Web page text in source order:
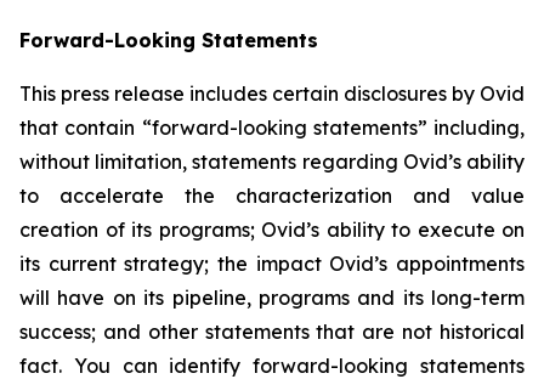
Forward-Looking Statements
This press release includes certain disclosures by Ovid
that contain “forward-looking statements” including,
without limitation, statements regarding Ovid’s ability
to accelerate the characterization and value
creation of its programs; Ovid’s ability to execute on
its current strategy; the impact Ovid’s appointments
will have on its pipeline, programs and its long-term
success; and other statements that are not historical
fact. You can identify forward-looking statements